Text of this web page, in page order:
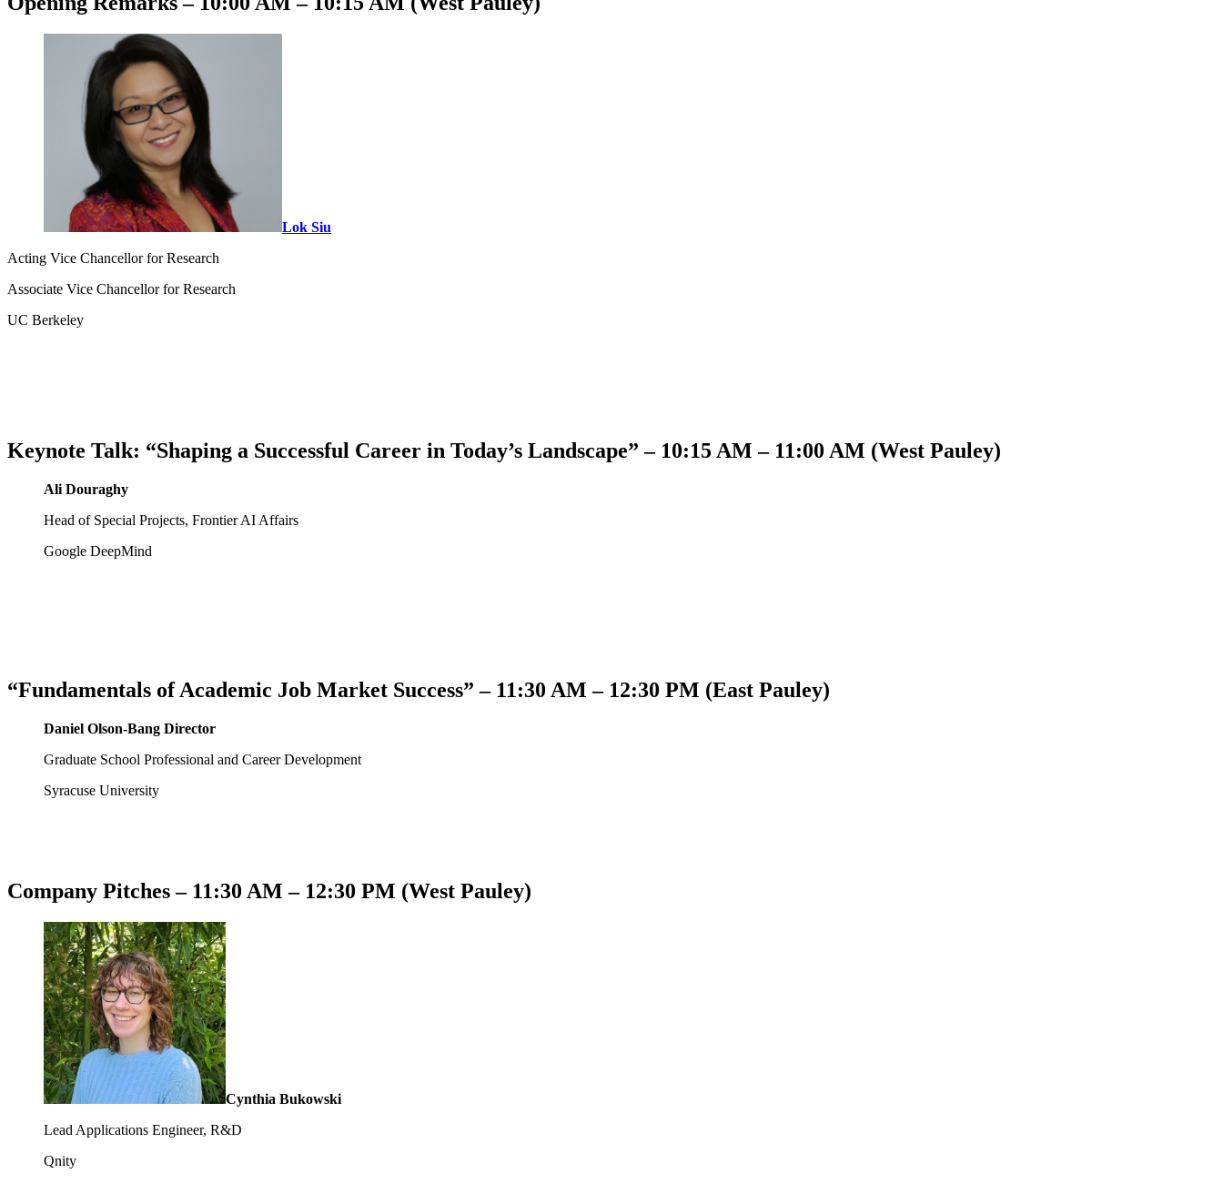
Lok Siu
Acting Vice Chancellor for Research
Associate Vice Chancellor for Research
UC Berkeley
Keynote Talk: “Shaping a Successful Career in Today’s Landscape” – 10:15 AM – 11:00 AM (West Pauley)
Ali Douraghy
Head of Special Projects, Frontier AI Affairs
Google DeepMind
“Fundamentals of Academic Job Market Success” – 11:30 AM – 12:30 PM (East Pauley)
Daniel Olson-Bang Director
Graduate School Professional and Career Development
Syracuse University
Company Pitches – 11:30 AM – 12:30 PM (West Pauley)
Cynthia Bukowski
Lead Applications Engineer, R&D
Qnity